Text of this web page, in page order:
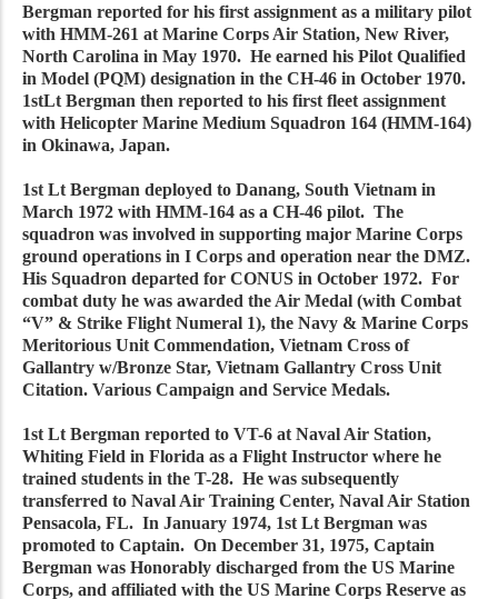
Bergman reported for his first assignment as a military pilot
with HMM-261 at Marine Corps Air Station, New River,
North Carolina in May 1970. He earned his Pilot Qualified
in Model (PQM) designation in the CH-46 in October 1970.
1stLt Bergman then reported to his first fleet assignment
with Helicopter Marine Medium Squadron 164 (HMM-164)
in Okinawa, Japan.
1st Lt Bergman deployed to Danang, South Vietnam in
March 1972 with HMM-164 as a CH-46 pilot. The
squadron was involved in supporting major Marine Corps
ground operations in I Corps and operation near the DMZ.
His Squadron departed for CONUS in October 1972. For
combat duty he was awarded the Air Medal (with Combat
“V” & Strike Flight Numeral 1), the Navy & Marine Corps
Meritorious Unit Commendation, Vietnam Cross of
Gallantry w/Bronze Star, Vietnam Gallantry Cross Unit
Citation. Various Campaign and Service Medals.
1st Lt Bergman reported to VT-6 at Naval Air Station,
Whiting Field in Florida as a Flight Instructor where he
trained students in the T-28. He was subsequently
transferred to Naval Air Training Center, Naval Air Station
Pensacola, FL. In January 1974, 1st Lt Bergman was
promoted to Captain. On December 31, 1975, Captain
Bergman was Honorably discharged from the US Marine
Corps, and affiliated with the US Marine Corps Reserve as